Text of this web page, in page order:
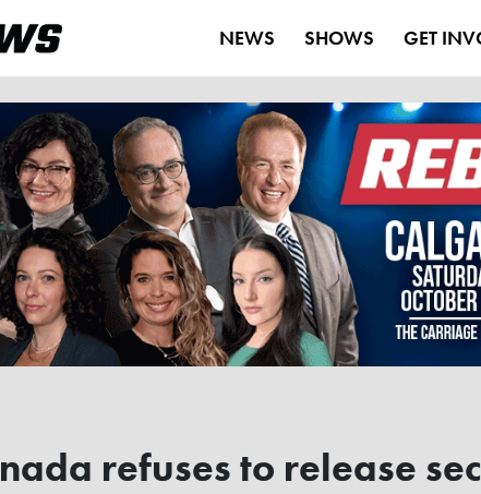
NEWS SHOWS GET
refuses to release